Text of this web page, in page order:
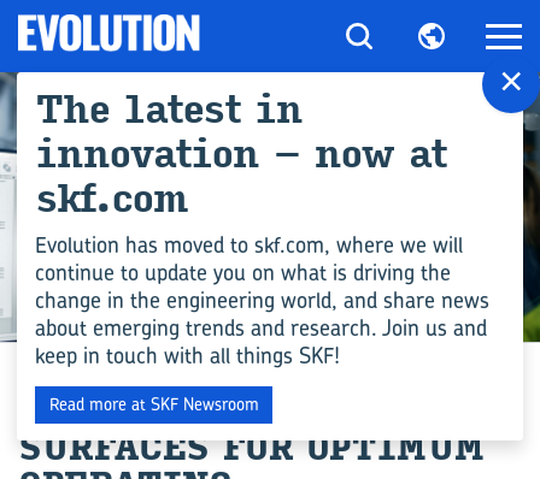
ENGINEERING COMPETENCE
TAILORED BEARING
SURFACES FOR OPTIMUM
×
The latest in
innovation – now at
skf.com
Evolution has moved to skf.com, where we will
continue to update you on what is driving the
change in the engineering world, and share news
about emerging trends and research. Join us and
keep in touch with all things SKF!
Read more at SKF Newsroom